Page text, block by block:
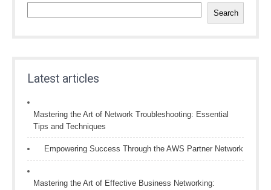
Search
Latest articles
Mastering the Art of Network Troubleshooting: Essential
Tips and Techniques
Empowering Success Through the AWS Partner Network
Mastering the Art of Effective Business Networking: